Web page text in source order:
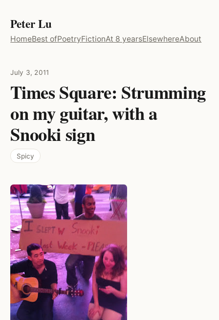
Peter Lu
HomeBest ofPoetryFictionAt 8 yearsElsewhereAbout
July 3, 2011
Times Square: Strumming
on my guitar, with a
Snooki sign
Spicy